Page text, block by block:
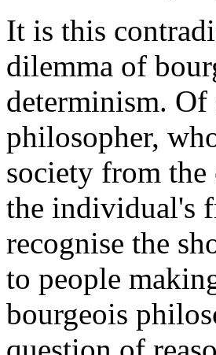
It is this
dilemma of
determinism.
philosopher,
society from
the individual's
recognise the
to people
bourgeois